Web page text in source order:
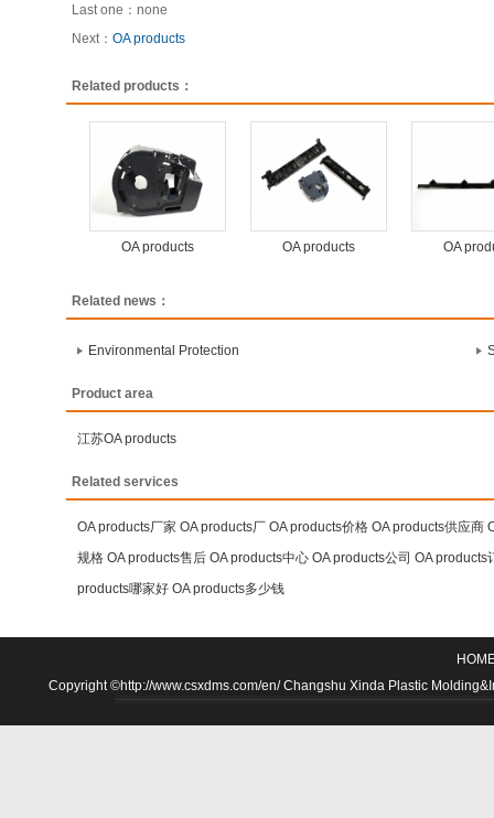
Last one：none
Next： OA products
Related products：
OA products OA products OA
Related news：
Environmental Protection
Product area
江苏OA products
Related services
OA products厂家 OA products厂 OA products价格 OA products供应商
规格 OA products售后 OA products中心 OA products公司 OA products
products哪家好 OA products多少钱
Copyright ©http://www.csxdms.com/en/ Changshu Xinda Plastic